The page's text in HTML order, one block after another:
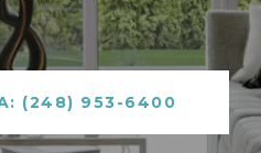
(248) 953-6400